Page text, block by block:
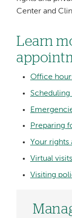
Center and
Learn
Office
Preparing
Your rights
Virtual visits
Visiting